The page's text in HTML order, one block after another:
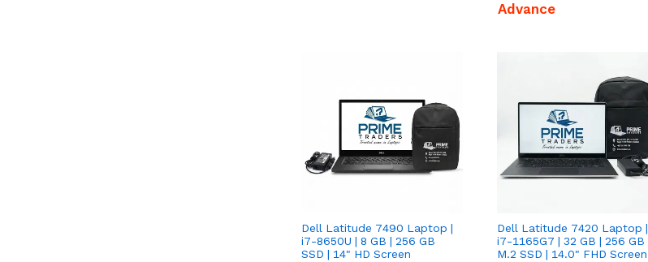
Advance
Dell Latitude 7490 Laptop |
i7-8650U | 8 GB | 256 GB
SSD | 14" HD Screen
Dell Latitude 7420 Laptop |
i7-1165G7 | 32 GB | 256 GB
M.2 SSD | 14.0" FHD Screen